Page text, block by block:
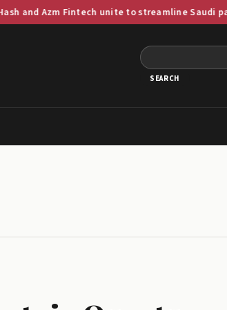
Fintech unite to streamline Saudi payment ops